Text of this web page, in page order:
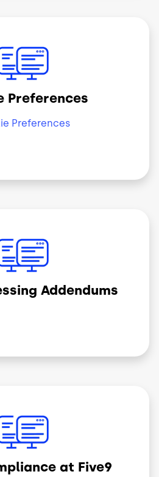
Preferences
Preferences
Addendums
at Five9